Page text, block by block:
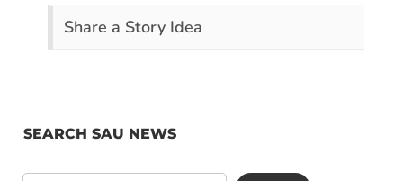
Share a Story Idea
SEARCH SAU NEWS